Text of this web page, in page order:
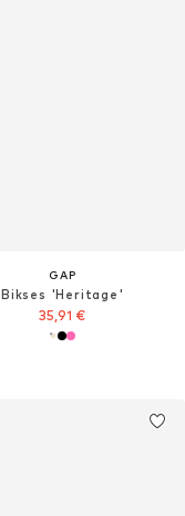
GAP
Bikses 'Heritage'
35,91 €